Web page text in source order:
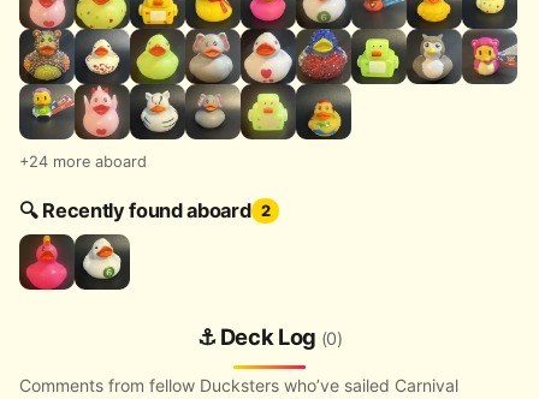
+24 more aboard
🔍 Recently found aboard 2
⚓ Deck Log (0)
Comments from fellow Ducksters who’ve sailed Carnival